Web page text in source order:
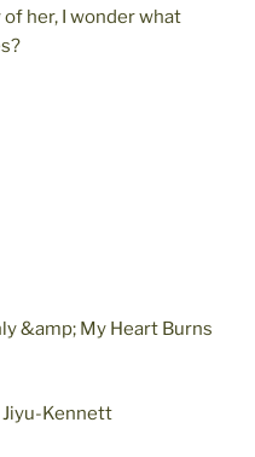
her, I wonder what
&amp; My Heart Burns
Jiyu-Kennett